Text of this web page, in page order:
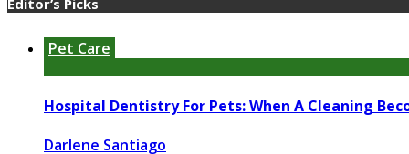
Editor’s Picks
Pet Care
Hospital Dentistry For Pets: When A Cleaning
Darlene Santiago